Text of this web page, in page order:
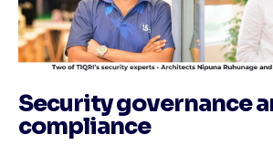
Security governance
compliance